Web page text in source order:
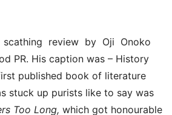
review by Oji Onoko
PR. His caption was – History
published book of literature
stuck up purists like to say was
Too Long, which got honourable